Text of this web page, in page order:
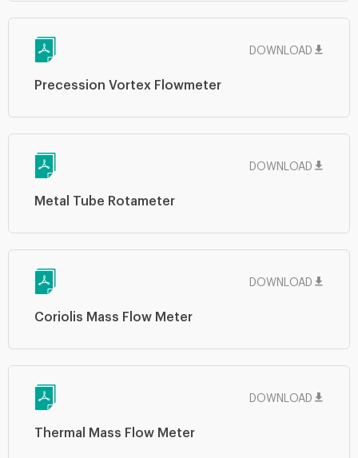
DOWNLOAD
Precession Vortex Flowmeter
DOWNLOAD
Metal Tube Rotameter
DOWNLOAD
Coriolis Mass Flow Meter
DOWNLOAD
Thermal Mass Flow Meter